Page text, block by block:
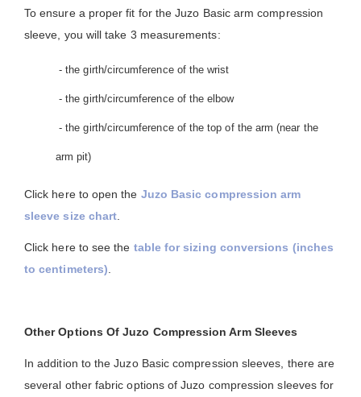
To ensure a proper fit for the Juzo Basic arm compression
sleeve, you will take 3 measurements:
- the girth/circumference of the wrist
- the girth/circumference of the elbow
- the girth/circumference of the top of the arm (near the
arm pit)
Click here to open the Juzo Basic compression arm
sleeve size chart
Click here to see the table for sizing conversions (inches
to centimeters)
Other Options Of Juzo Compression Arm Sleeves
In addition to the Juzo Basic compression sleeves, there are
several other fabric options of Juzo compression sleeves for